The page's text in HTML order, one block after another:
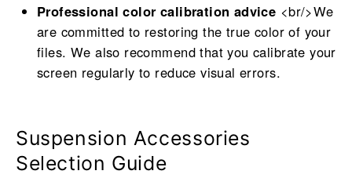
Professional color calibration advice <br/>We
are committed to restoring the true color of your
files. We also recommend that you calibrate your
screen regularly to reduce visual errors.
Suspension Accessories
Selection Guide